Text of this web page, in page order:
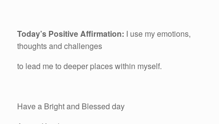
Today’s Positive Affirmation: I use my emotions,
thoughts and challenges
to lead me to deeper places within myself.
Have a Bright and Blessed day